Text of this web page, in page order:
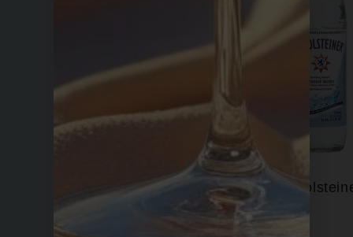
Fiuggi